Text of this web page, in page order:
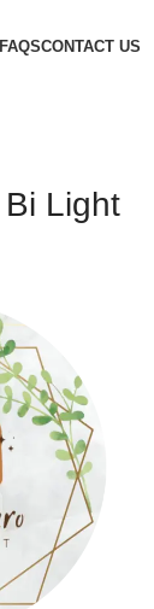
FAQSCONTACT US
Light